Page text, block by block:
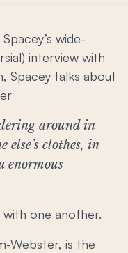
wide-
interview with
Spacey talks about
around in
else’s clothes, in
enormous
one another.
Webster, is the